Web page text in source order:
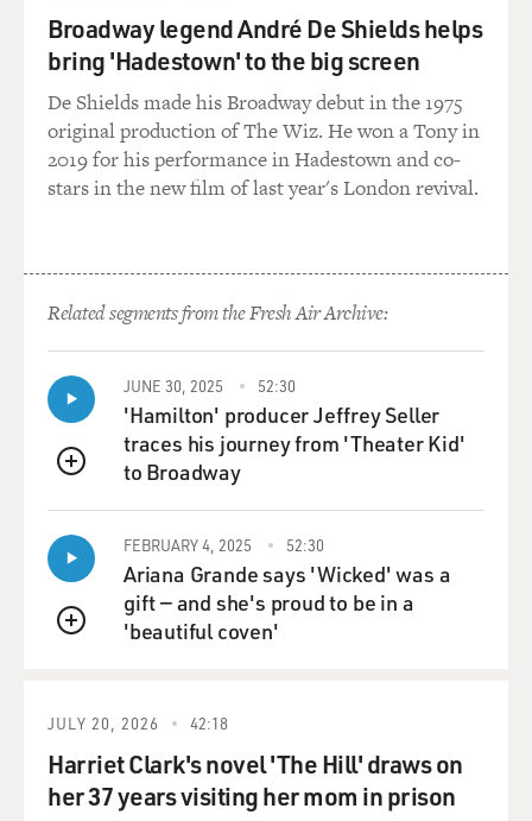
Broadway legend André De Shields helps
bring 'Hadestown' to the big screen
De Shields made his Broadway debut in the 1975
original production of The Wiz. He won a Tony in
2019 for his performance in Hadestown and co-
stars in the new film of last year's London revival.
Related segments from the Fresh Air Archive:
QUEUE
JUNE 30, 2025 52:30
'Hamilton' producer Jeffrey Seller
traces his journey from 'Theater Kid'
to Broadway
QUEUE
FEBRUARY 4, 2025 52:30
Ariana Grande says 'Wicked' was a
gift — and she's proud to be in a
'beautiful coven'
JULY 20, 2026 42:18
Harriet Clark's novel 'The Hill' draws on
her 37 years visiting her mom in prison